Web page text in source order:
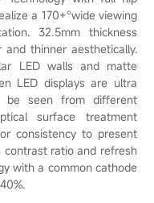
a 170+°wide viewing
32.5mm thickness
thinner aesthetically.
LED walls and matte
LED displays are ultra
be seen from different
surface treatment
consistency to present
contrast ratio and refresh
with a common cathode